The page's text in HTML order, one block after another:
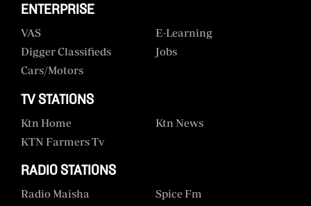
ENTERPRISE
VAS
E-Learning
Digger Classifieds
Jobs
Cars/motors
TV STATIONS
Ktn Home
Ktn News
KTN Farmers Tv
RADIO STATIONS
Radio Maisha Spice Fm